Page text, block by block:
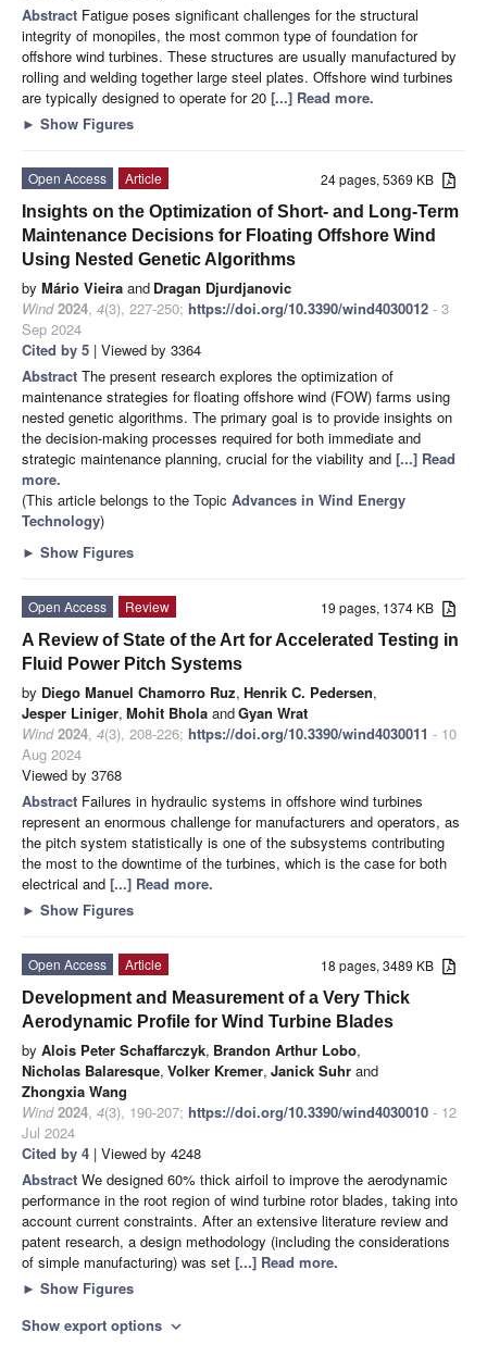
Abstract Fatigue poses significant challenges for the structural
integrity of monopiles, the most common type of foundation for
offshore wind turbines. These structures are usually manufactured by
rolling and welding together large steel plates. Offshore wind turbines
are typically designed to operate for 20 [...] Read more.
► Show Figures
24 pages, 5369 KB
Open Access
Article
Insights on the Optimization of Short- and Long-Term
Maintenance Decisions for Floating Offshore Wind
Using Nested Genetic Algorithms
by Mário Vieira and Dragan Djurdjanovic
Wind 2024, 4(3), 227-250; https://doi.org/10.3390/wind4030012 - 3
Sep 2024
Cited by 5 | Viewed by 3364
Abstract The present research explores the optimization of
maintenance strategies for floating offshore wind (FOW) farms using
nested genetic algorithms. The primary goal is to provide insights on
the decision-making processes required for both immediate and
strategic maintenance planning, crucial for the viability and [...] Read
more.
(This article belongs to the Topic Advances in Wind Energy
Technology)
► Show Figures
19 pages, 1374 KB
Open Access
Review
A Review of State of the Art for Accelerated Testing in
Fluid Power Pitch Systems
by Diego Manuel Chamorro Ruz, Henrik C. Pedersen,
Jesper Liniger, Mohit Bhola andGyan Wrat
Wind 2024, 4(3), 208-226; https://doi.org/10.3390/wind4030011 - 10
Aug 2024
Viewed by 3768
Abstract Failures in hydraulic systems in offshore wind turbines
represent an enormous challenge for manufacturers and operators, as
the pitch system statistically is one of the subsystems contributing
the most to the downtime of the turbines, which is the case for both
electrical and [...] Read more.
► Show Figures
18 pages, 3489 KB
Open Access
Article
Development and Measurement of a Very Thick
Aerodynamic Profile for Wind Turbine Blades
by Alois Peter Schaffarczyk, Brandon Arthur Lobo,
Nicholas Balaresque, Volker Kremer, Janick Suhr and
Zhongxia Wang
Wind 2024, 4(3), 190-207; https://doi.org/10.3390/wind4030010 - 12
Jul 2024
Cited by 4 | Viewed by 4248
Abstract We designed 60% thick airfoil to improve the aerodynamic
performance in the root region of wind turbine rotor blades, taking into
account current constraints. After an extensive literature review and
patent research, a design methodology (including the considerations
of simple manufacturing) was set [...] Read more.
► Show Figures
Show export options expand_more